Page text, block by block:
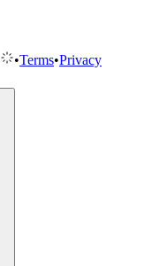
•Terms•Privacy